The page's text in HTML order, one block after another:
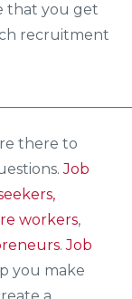
that you get
recruitment
there to
Job
workers,
. Job
you make
a